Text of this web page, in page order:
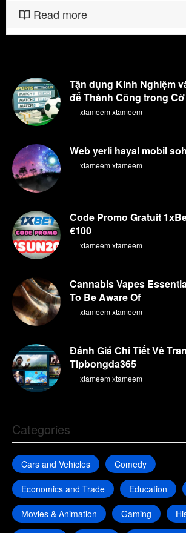
Read more
Tận dụng Kinh Nghiệm
để Thành Công trong
xtameem xtameem
Web yerli hayal mobil
xtameem xtameem
Code Promo Gratuit
€100
xtameem xtameem
Cannabis Vapes
To Be Aware Of
xtameem xtameem
Đánh Giá Chi Tiết Về
Tipbongda365
xtameem xtameem
Categories
Cars and Vehicles Comedy
Economics and Trade Education
Movies & Animation Gaming